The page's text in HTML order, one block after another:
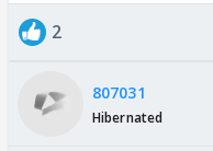
2
807031
Hibernated